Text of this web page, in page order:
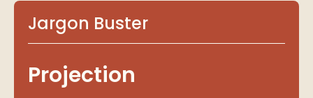
Jargon Buster
Projection